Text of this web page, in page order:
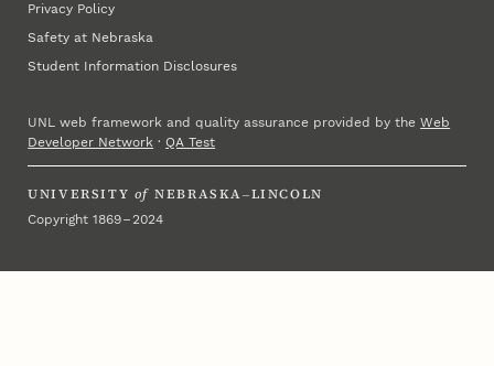
Privacy Policy
Safety at Nebraska
Student Information Disclosures
UNL web framework and quality assurance provided by theWeb
Developer Network ·QA Test
UNIVERSITY of NEBRASKA–LINCOLN
Copyright 1869 – 2024